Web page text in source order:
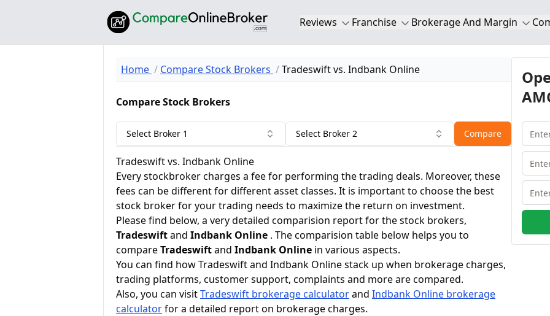
Reviews Franchise Brokerage And Margin
Home Compare Stock Brokers Tradeswift vs. Indbank Online
Compare Stock Brokers
Select Broker 1 Select Broker 2 Compare
Tradeswift vs. Indbank Online
Every stockbroker charges a fee for performing the trading deals. Moreover, these
fees can be different for different asset classes. It is important to choose the best
stock broker for your trading needs to maximize the return on investment.
Please find below, a very detailed comparision report for the stock brokers,
Tradeswiftand Indbank Online . The comparision table below helps you to
compareTradeswiftand Indbank Online in various aspects.
You can find how Tradeswift and Indbank Online stack up when brokerage charges,
trading platforms, customer support, complaints and more are compared.
Also, you can visitTradeswift brokerage calculatorand Indbank Online brokerage
calculatorfor a detailed report on brokerage charges.